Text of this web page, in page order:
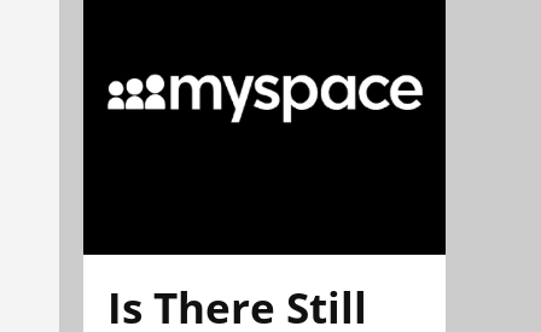
Is There Still